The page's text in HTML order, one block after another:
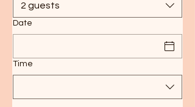
2 guests
Date
Time